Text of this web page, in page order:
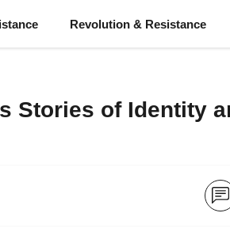
Revolution & Resistance
Stories of Identity